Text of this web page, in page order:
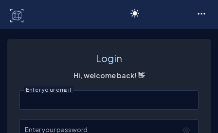
Login
Hi, welcome back! 👋
Enter your email
Enter your password